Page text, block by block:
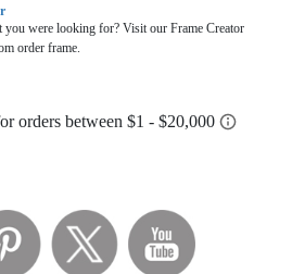
you were looking for? Visit our Frame Creator
order frame.